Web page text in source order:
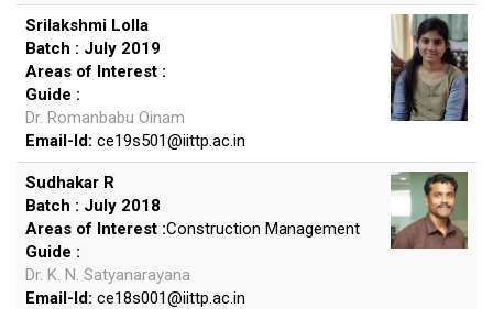
Srilakshmi Lolla
Batch : July 2019
Areas of Interest :
Guide :
Dr. Romanbabu Oinam
Email-Id: ce19s501@iittp.ac.in
Sudhakar R
Batch : July 2018
Areas of Interest :Construction Management
Guide :
Dr. K. N. Satyanarayana
Email-Id: ce18s001@iittp.ac.in